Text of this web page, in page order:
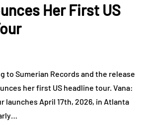
Her First US
to Sumerian Records and the release
her first US headline tour. Vana:
launches April 17th, 2026, in Atlanta